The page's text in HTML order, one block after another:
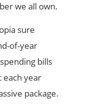
we all own.
sure
of-year
bills
year
package.